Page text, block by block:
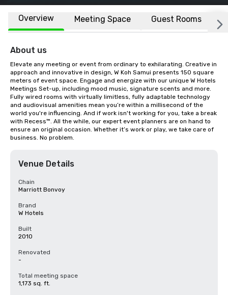
Overview Meeting Space Guest Rooms
About us
Elevate any meeting or event from ordinary to exhilarating. Creative in
approach and innovative in design, W Koh Samui presents 150 square
meters of event space. Engage and energize with our unique W Hotels
Meetings Set-up, including mood music, signature scents and more.
Fully wired rooms with virtually limitless, fully adaptable technology
and audiovisual amenities mean you’re within a millisecond of the
world you're influencing. And if work isn't working for you, take a break
with Recess™. All the while, our expert event planners are on hand to
ensure an original occasion. Whether it’s work or play, we take care of
business. No problem.
Venue Details
Chain
Marriott Bonvoy
Brand
W Hotels
Built
2010
Renovated
-
Total meeting space
1,173 sq. ft.